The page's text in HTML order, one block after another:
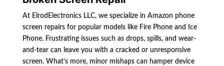
At ElrodElectronics LLC, we specialize in Amazon phone
screen repairs for popular models like Fire Phone and Ice
Phone. Frustrating issues such as drops, spills, and wear-
and-tear can leave you with a cracked or unresponsive
screen. What’s more, minor mishaps can hamper device